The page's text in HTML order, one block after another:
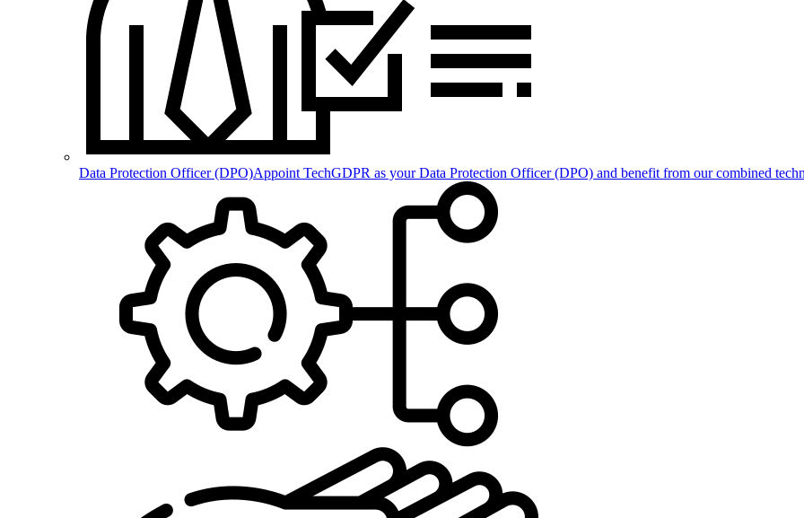
Data Protection Officer (DPO)Appoint TechGDPR as your Data Protection Officer (DPO) and benefit from our combined